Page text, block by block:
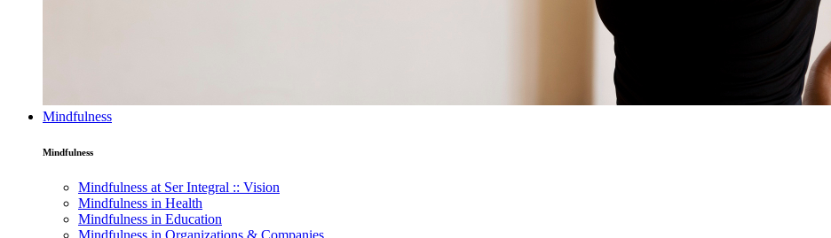
Mindfulness
Mindfulness
Mindfulness at Ser Integral :: Vision
Mindfulness in Health
Mindfulness in Education
Mindfulness in Organizations & Companies